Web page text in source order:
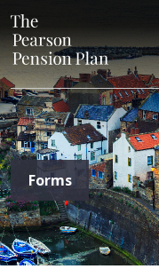
Forms